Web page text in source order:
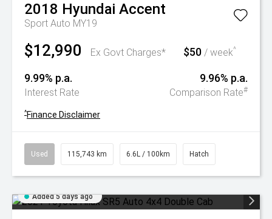
2018 Hyundai Accent
Sport Auto MY19
$12,990 Ex Govt Charges* $50 / week^
9.99% p.a.
Interest Rate
9.96% p.a.
Comparison Rate#
^Finance Disclaimer
Used 115,743 km 6.6L / 100km Hatch
Added 5 days ago